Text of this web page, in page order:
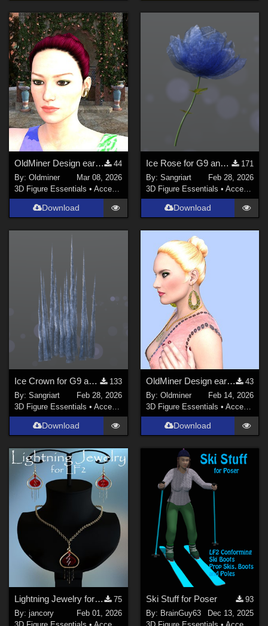
OldMiner Design earring for Genesis 2, 3 and 8 female.
44
By:Oldminer
Mar 08, 2026
3D Figure Essentials •Accessories
Download
Ice Rose for G9 and G8F
171
By: Sangriart
Feb 28, 2026
3D Figure Essentials • Accessories
Download
Ice Crown for G9 and G8F
133
By:Sangriart
Feb 28, 2026
3D Figure Essentials •Accessories
Download
OldMiner Design earrings and necklace for Genesis 2.
43
By: Oldminer
Feb 14, 2026
3D Figure Essentials • Accessories
Download
Lightning Jewelry for LF2
75
By:jancory
Feb 01, 2026
Ski Stuff for Poser
93
By: BrainGuy63
Dec 13, 2025